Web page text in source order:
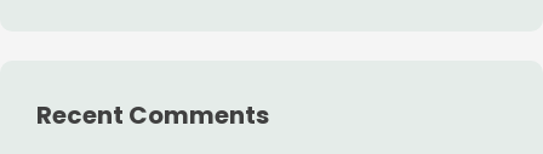
Recent Comments